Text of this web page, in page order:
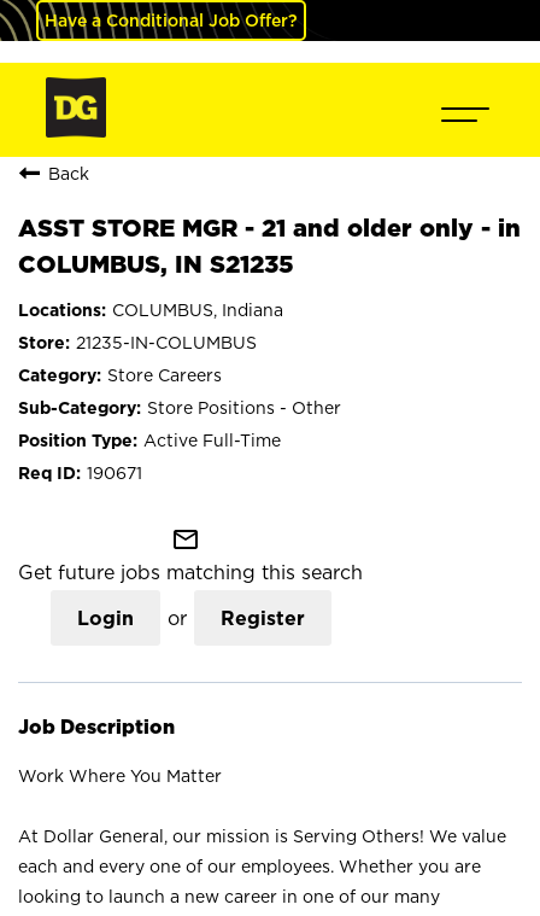
Have a Conditional Job Offer?
Back
ASST STORE MGR - 21 and older only - in
COLUMBUS, IN S21235
COLUMBUS, Indiana
21235-IN-COLUMBUS
Store Careers
Store Positions - Other
Active Full-Time
190671
mail_outline
Get future jobs matching this search
Login or Register
Job Description
Work Where You Matter
At Dollar General, our mission is Serving Others! We value
each and every one of our employees. Whether you are
looking to launch a new career in one of our many